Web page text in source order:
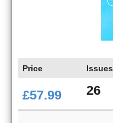
Price Issues
£57.99 26